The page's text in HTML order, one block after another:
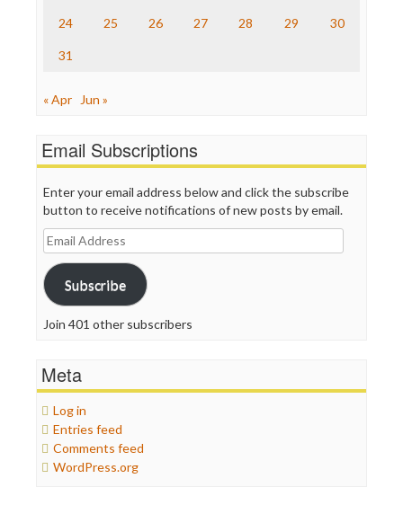
WordPress
24 25 26 27 28 29 30
31
« Apr Jun »
Email Subscriptions
Enter your email address below and click the subscribe
button to receive notifications of new posts by email.
Email
Address
Subscribe
Join 401 other subscribers
Meta
Log in
Entries feed
Comments feed
WordPress.org